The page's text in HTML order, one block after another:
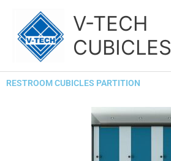
content
V-TECH
CUBICLES
RESTROOM CUBICLES PARTITION